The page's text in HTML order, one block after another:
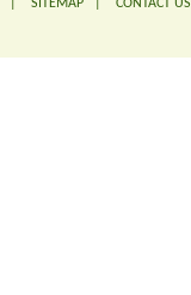
SITEMAP CONTACT US